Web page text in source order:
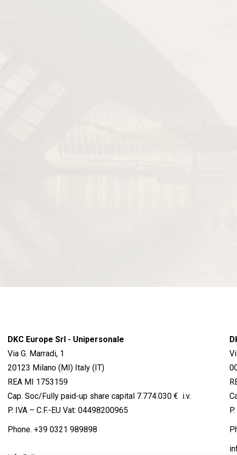
DKC Europe Srl - Unipersonale
Via G. Marradi, 1
20123 Milano (MI) Italy (IT)
REA MI 1753159
Cap. Soc/Fully paid-up share capital 7.774.030 € i.v.
P. IVA – C.F.-EU Vat: 04498200965
Phone. +39 0321 989898